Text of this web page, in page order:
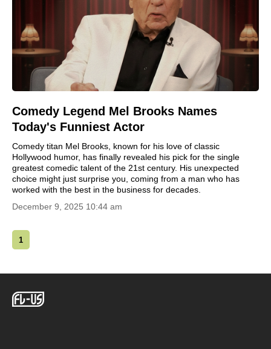
Comedy Legend Mel Brooks Names
Today's Funniest Actor
Comedy titan Mel Brooks, known for his love of classic
Hollywood humor, has finally revealed his pick for the single
greatest comedic talent of the 21st century. His unexpected
choice might just surprise you, coming from a man who has
worked with the best in the business for decades.
December 9, 2025 10:44 am
1